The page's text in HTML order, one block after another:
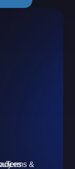
Terms &